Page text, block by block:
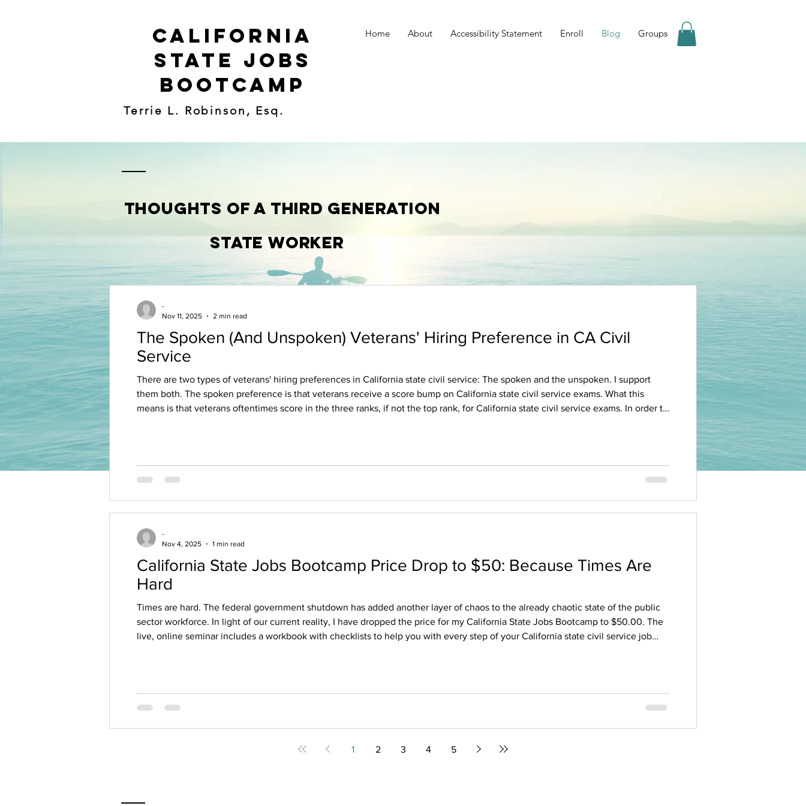
California
State Jobs
Bootcamp
Home About Accessibility Statement Enroll Blog Groups
Terrie L. Robinson, Esq.
THOUGHTS Of A Third generation
State Worker
The Spoken (And Unspoken) Veterans' Hiring Preference in CA Civil
Service
There are two types of veterans' hiring preferences in California state civil service: The spoken and the unspoken. I support
them both. The spoken preference is that veterans receive a score bump on California state civil service exams. What this
means is that veterans oftentimes score in the three ranks, if not the top rank, for California state civil service exams. In order to
-
Nov 11, 2025
2 min read
California State Jobs Bootcamp Price Drop to $50: Because Times Are
Hard
Times are hard. The federal government shutdown has added another layer of chaos to the already chaotic state of the public
sector workforce. In light of our current reality, I have dropped the price for my California State Jobs Bootcamp to $50.00. The
live, online seminar includes a workbook with checklists to help you with every step of your California state civil service job
-
Nov 4, 2025
1 min read
1 2 3 4 5